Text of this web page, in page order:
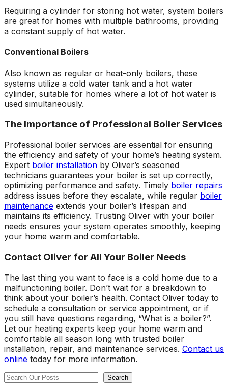
Requiring a cylinder for storing hot water, system boilers
are great for homes with multiple bathrooms, providing
a constant supply of hot water.
Conventional Boilers
Also known as regular or heat-only boilers, these
systems utilize a cold water tank and a hot water
cylinder, suitable for homes where a lot of hot water is
used simultaneously.
The Importance of Professional Boiler Services
Professional boiler services are essential for ensuring
the efficiency and safety of your home’s heating system.
Expert boiler installation by Oliver’s seasoned
technicians guarantees your boiler is set up correctly,
optimizing performance and safety. Timely boiler repairs
address issues before they escalate, while regular boiler
maintenance extends your boiler’s lifespan and
maintains its efficiency. Trusting Oliver with your boiler
needs ensures your system operates smoothly, keeping
your home warm and comfortable.
Contact Oliver for All Your Boiler Needs
The last thing you want to face is a cold home due to a
malfunctioning boiler. Don’t wait for a breakdown to
think about your boiler’s health. Contact Oliver today to
schedule a consultation or service appointment, or if
you still have questions regarding, “What is a boiler?”.
Let our heating experts keep your home warm and
comfortable all season long with trusted boiler
installation, repair, and maintenance services. Contact us
online today for more information.
Search
Search